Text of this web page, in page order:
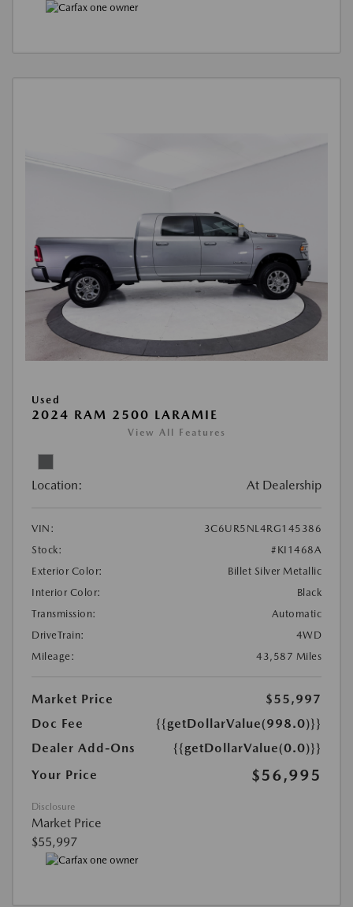
Used
2024 RAM 2500 LARAMIE
View All Features
Location: At Dealership
VIN:
3C6UR5NL4RG145386
Stock:
#KI1468A
Exterior Color:
Billet Silver Metallic
Interior Color:
Black
Transmission:
Automatic
DriveTrain:
4WD
Mileage:
43,587 Miles
Market Price
$55,997
Doc Fee
{{getDollarValue(998.0)}}
Dealer Add-Ons
{{getDollarValue(0.0)}}
Your Price
$56,995
Disclosure
Market Price
$55,997